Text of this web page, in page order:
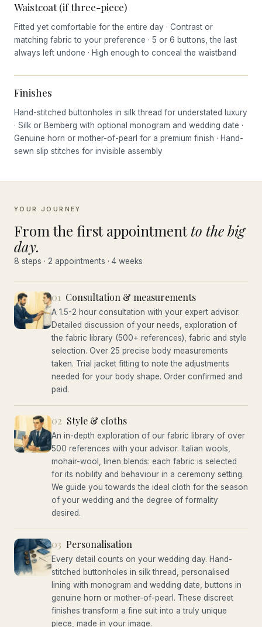
Waistcoat (if three-piece)
Fitted yet comfortable for the entire day · Contrast or
matching fabric to your preference · 5 or 6 buttons, the last
always left undone · High enough to conceal the waistband
Finishes
Hand-stitched buttonholes in silk thread for understated luxury
· Silk or Bemberg with optional monogram and wedding date ·
Genuine horn or mother-of-pearl for a premium finish · Hand-
sewn slip stitches for invisible assembly
YOUR JOURNEY
From the first appointmentto the big
day.
8 steps · 2 appointments · 4 weeks
01 Consultation & measurements
A 1.5-2 hour consultation with your expert advisor.
Detailed discussion of your needs, exploration of
the fabric library (500+ references), fabric and style
selection. Over 25 precise body measurements
taken. Trial jacket fitting to note the adjustments
needed for your body shape. Order confirmed and
paid.
02 Style & cloths
An in-depth exploration of our fabric library of over
500 references with your advisor. Italian wools,
mohair-wool, linen blends: each fabric is selected
for its nobility and behaviour in a ceremony setting.
We guide you towards the ideal cloth for the season
of your wedding and the degree of formality
desired.
03 Personalisation
Every detail counts on your wedding day. Hand-
stitched buttonholes in silk thread, personalised
lining with monogram and wedding date, buttons in
genuine horn or mother-of-pearl. These discreet
finishes transform a fine suit into a truly unique
piece, made in your image.